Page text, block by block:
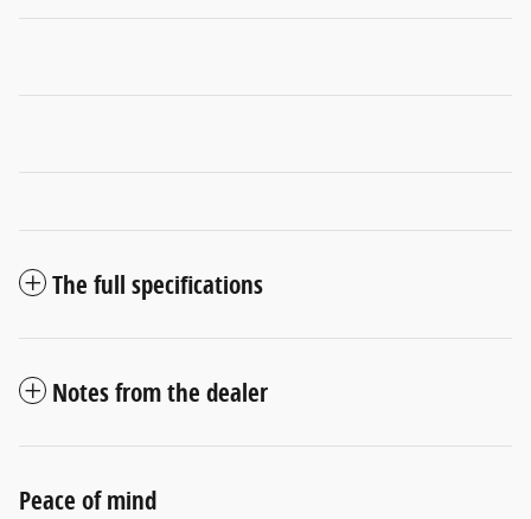
The full specifications
Notes from the dealer
Peace of mind